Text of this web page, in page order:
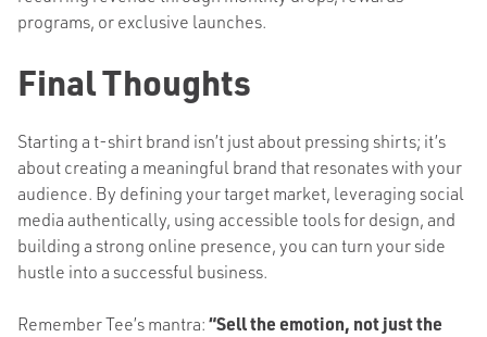
programs, or exclusive launches.
Final Thoughts
Starting a t-shirt brand isn’t just about pressing shirts; it’s
about creating a meaningful brand that resonates with your
audience. By defining your target market, leveraging social
media authentically, using accessible tools for design, and
building a strong online presence, you can turn your side
hustle into a successful business.
Remember Tee’s mantra:“Sell the emotion, not just the